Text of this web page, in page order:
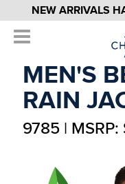
NEW ARRIVALS
MEN'S
RAIN
9785 |